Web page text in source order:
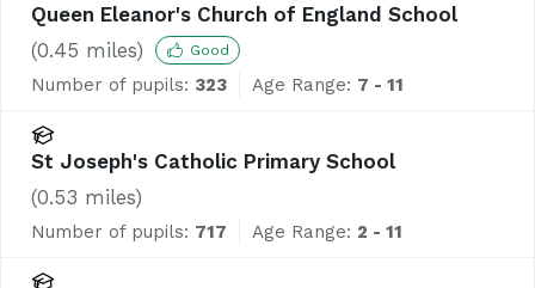
Queen Eleanor's Church of England School
(0.45 miles) Good
Number of pupils: 323 Age Range: 7 - 11
St Joseph's Catholic Primary School
(0.53 miles)
Number of pupils: 717 Age Range: 2 - 11